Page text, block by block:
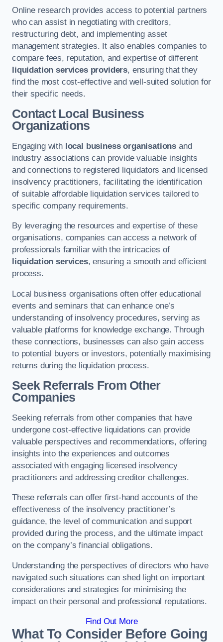
Online research provides access to potential partners
who can assist in negotiating with creditors,
restructuring debt, and implementing asset
management strategies. It also enables companies to
compare fees, reputation, and expertise of different
liquidation services providers, ensuring that they
find the most cost-effective and well-suited solution for
their specific needs.
Contact Local Business
Organizations
Engaging with local business organisations and
industry associations can provide valuable insights
and connections to registered liquidators and licensed
insolvency practitioners, facilitating the identification
of suitable affordable liquidation services tailored to
specific company requirements.
By leveraging the resources and expertise of these
organisations, companies can access a network of
professionals familiar with the intricacies of
liquidation services, ensuring a smooth and efficient
process.
Local business organisations often offer educational
events and seminars that can enhance one’s
understanding of insolvency procedures, serving as
valuable platforms for knowledge exchange. Through
these connections, businesses can also gain access
to potential buyers or investors, potentially maximising
returns during the liquidation process.
Seek Referrals From Other
Companies
Seeking referrals from other companies that have
undergone cost-effective liquidations can provide
valuable perspectives and recommendations, offering
insights into the experiences and outcomes
associated with engaging licensed insolvency
practitioners and addressing creditor challenges.
These referrals can offer first-hand accounts of the
effectiveness of the insolvency practitioner’s
guidance, the level of communication and support
provided during the process, and the ultimate impact
on the company’s financial obligations.
Understanding the perspectives of directors who have
navigated such situations can shed light on important
considerations and strategies for minimising the
impact on their personal and professional reputations.
Find Out More
What To Consider Before Going